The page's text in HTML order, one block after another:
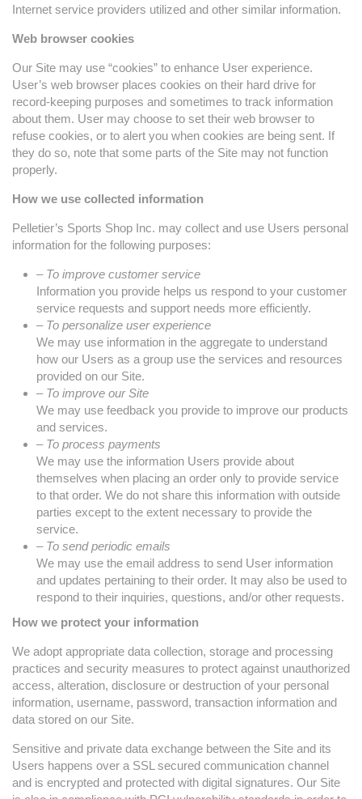
Internet service providers utilized and other similar information.
Web browser cookies
Our Site may use “cookies” to enhance User experience.
User’s web browser places cookies on their hard drive for
record-keeping purposes and sometimes to track information
about them. User may choose to set their web browser to
refuse cookies, or to alert you when cookies are being sent. If
they do so, note that some parts of the Site may not function
properly.
How we use collected information
Pelletier’s Sports Shop Inc. may collect and use Users personal
information for the following purposes:
– To improve customer service
Information you provide helps us respond to your customer
service requests and support needs more efficiently.
– To personalize user experience
We may use information in the aggregate to understand
how our Users as a group use the services and resources
provided on our Site.
– To improve our Site
We may use feedback you provide to improve our products
and services.
– To process payments
We may use the information Users provide about
themselves when placing an order only to provide service
to that order. We do not share this information with outside
parties except to the extent necessary to provide the
service.
– To send periodic emails
We may use the email address to send User information
and updates pertaining to their order. It may also be used to
respond to their inquiries, questions, and/or other requests.
How we protect your information
We adopt appropriate data collection, storage and processing
practices and security measures to protect against unauthorized
access, alteration, disclosure or destruction of your personal
information, username, password, transaction information and
data stored on our Site.
Sensitive and private data exchange between the Site and its
Users happens over a SSL secured communication channel
and is encrypted and protected with digital signatures. Our Site